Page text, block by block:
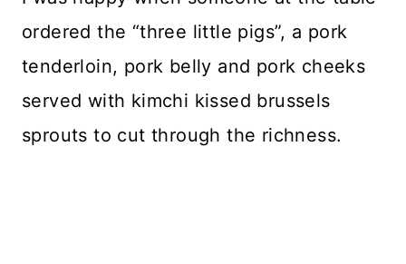
ordered the “three little pigs”, a pork
tenderloin, pork belly and pork cheeks
served with kimchi kissed brussels
sprouts to cut through the richness.